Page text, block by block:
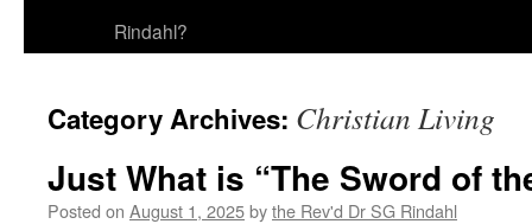
Rindahl?
Category Archives: Christian Living
Just What is “The Sword of
Posted on August 1, 2025bythe Rev'd Dr SG Rindahl